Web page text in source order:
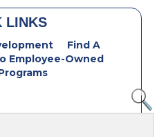
LINKS
Find A
Employee-Owned